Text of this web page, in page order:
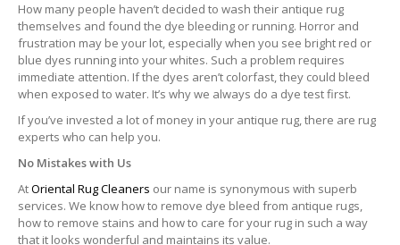
How many people haven’t decided to wash their antique rug
themselves and found the dye bleeding or running. Horror and
frustration may be your lot, especially when you see bright red or
blue dyes running into your whites. Such a problem requires
immediate attention. If the dyes aren’t colorfast, they could bleed
when exposed to water. It’s why we always do a dye test first.
If you’ve invested a lot of money in your antique rug, there are rug
experts who can help you.
No Mistakes with Us
AtOriental Rug Cleaners our name is synonymous with superb
services. We know how to remove dye bleed from antique rugs,
how to remove stains and how to care for your rug in such a way
that it looks wonderful and maintains its value.